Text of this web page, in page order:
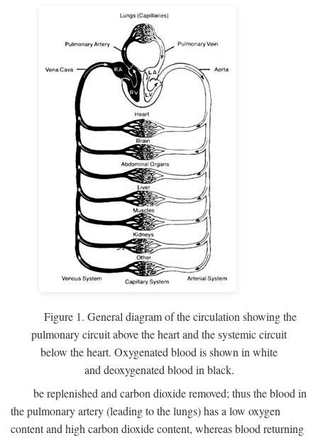
Figure 1. General diagram of the circulation showing the
pulmonary circuit above the heart and the systemic circuit
below the heart. Oxygenated blood is shown in white
and deoxygenated blood in black.
be replenished and carbon dioxide removed; thus the blood in
the pulmonary artery (leading to the lungs) has a low oxygen
content and high carbon dioxide content, whereas blood returning